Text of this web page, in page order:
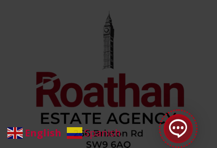
Roathan Staff
online
Welcome to Roathan Letting and
English Spanish